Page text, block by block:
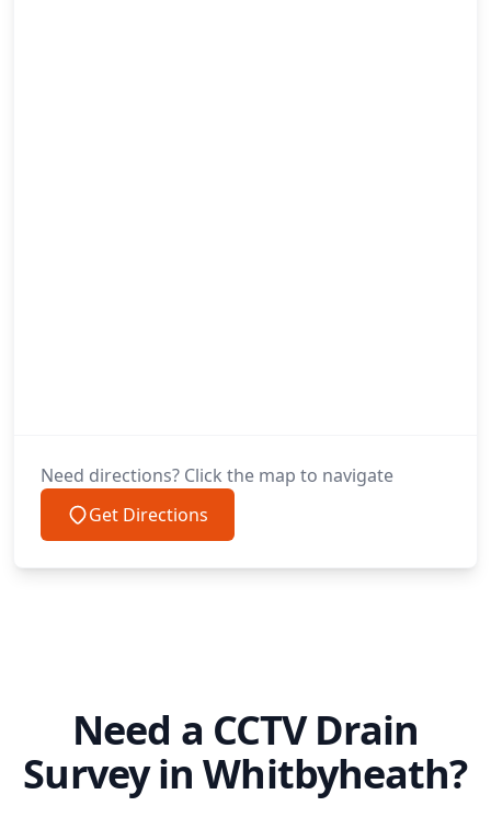
Need directions? Click the map to navigate
Get Directions
Need a CCTV Drain
Survey in Whitbyheath?